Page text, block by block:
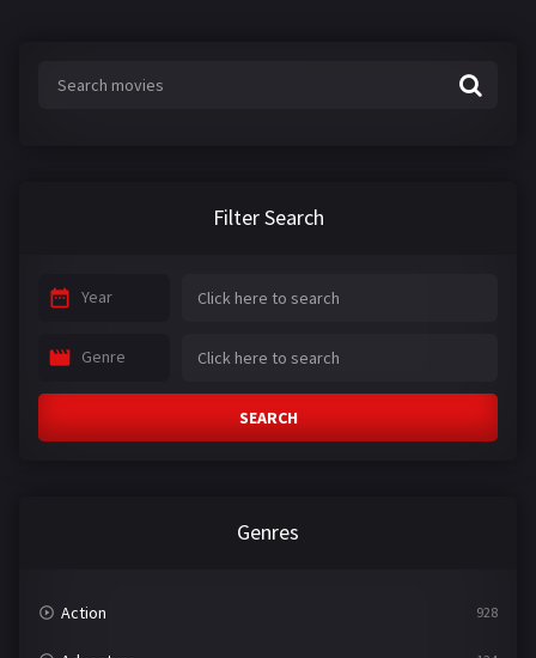
Filter Search
Year
Genre
SEARCH
Genres
Action 928